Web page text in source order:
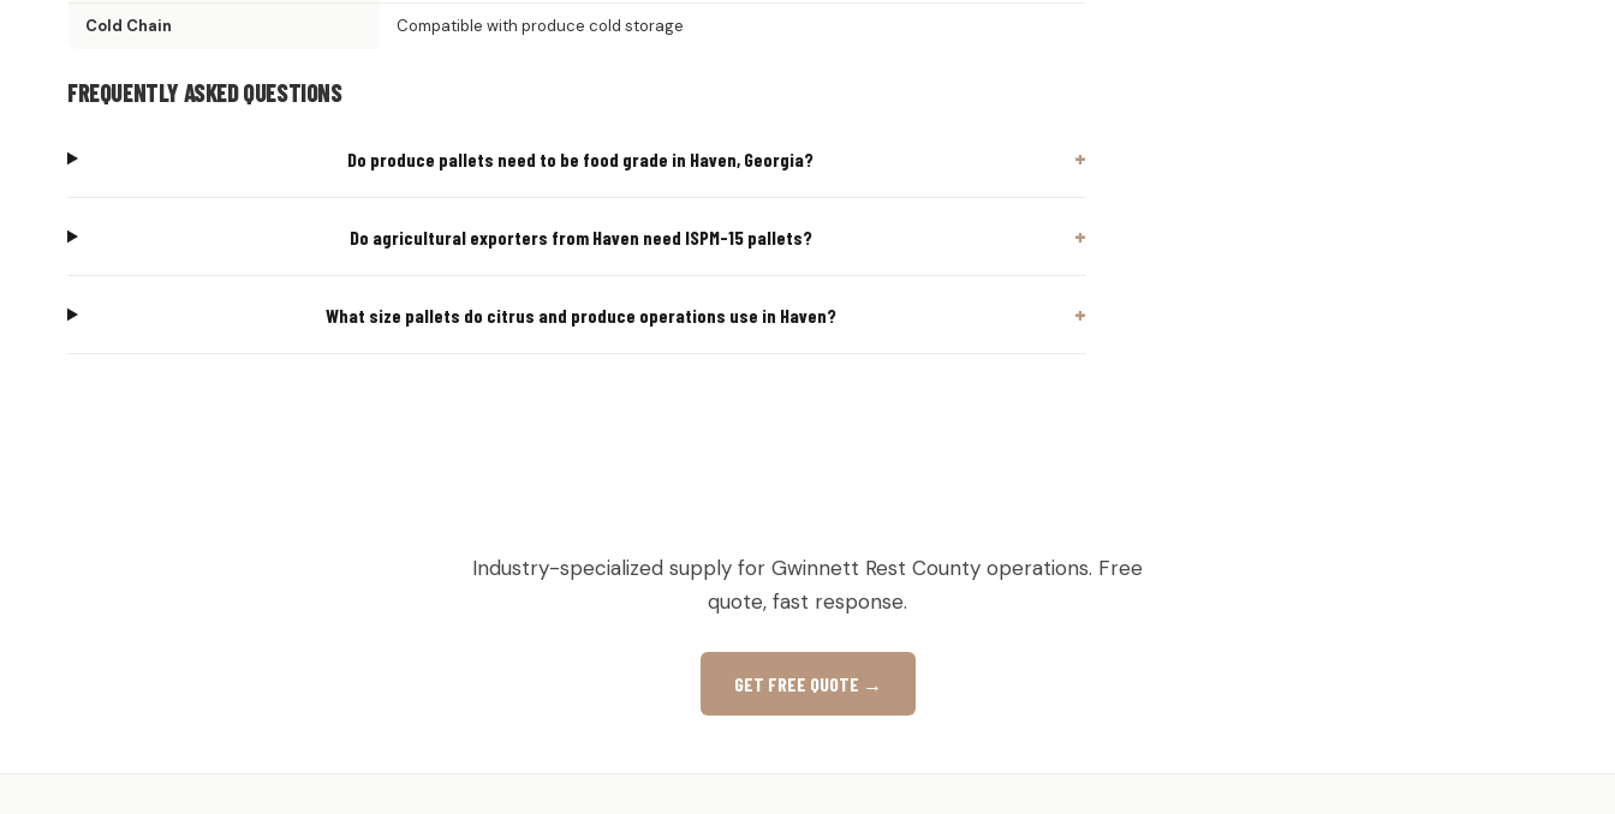
Cold Chain Compatible with produce cold storage
FREQUENTLY ASKED QUESTIONS
Do produce pallets need to be food grade in Haven, Georgia?
Do agricultural exporters from Haven need ISPM-15 pallets?
What size pallets do citrus and produce operations use in Haven?
Industry-specialized supply for Gwinnett Rest County operations. Free
quote, fast response.
GET FREE QUOTE →